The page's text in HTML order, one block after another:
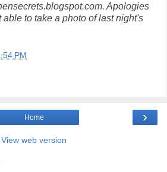
Apologies
to take a photo of last night's
PM
›
Home
View web version